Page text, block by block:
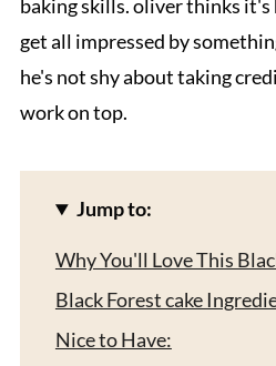
baking skills. oliver thinks
get all impressed by
he's not shy about taking
work on top.
Jump to:
Why You'll Love This
Black Forest cake
Nice to Have: